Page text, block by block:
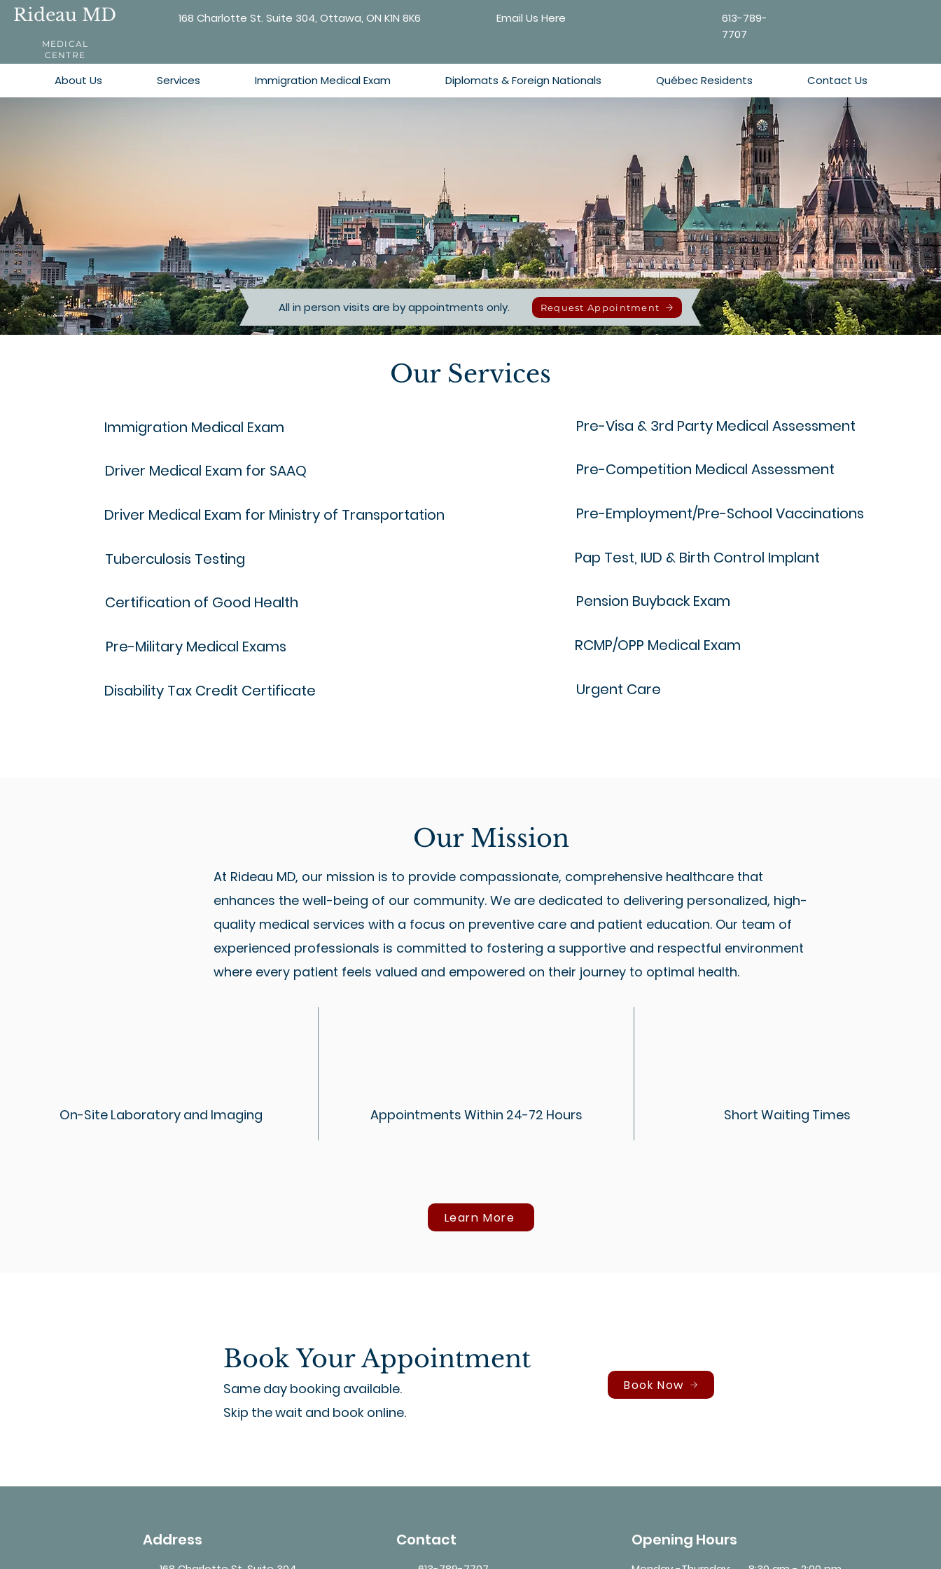
Rideau MD
MEDICAL
CENTRE
168 Charlotte St. Suite 304, Ottawa, ON K1N 8K6 Email Us Here
613-789-
7707
About Us Services Immigration Medical Exam Diplomats & Foreign Nationals Québec Residents Contact Us
All in person visits are by appointments only. Request Appointment
Our Services
Immigration Medical Exam
Driver Medical Exam for SAAQ
Driver Medical Exam for Ministry of Transportation
Tuberculosis Testing
Certification of Good Health
Pre-Military Medical Exams
Disability Tax Credit Certificate
Pre-Visa & 3rd Party Medical Assessment
Pre-Competition Medical Assessment
Pre-Employment/Pre-School Vaccinations
Pap Test, IUD & Birth Control Implant
Pension Buyback Exam
RCMP/OPP Medical Exam
Urgent Care
Our Mission
At Rideau MD, our mission is to provide compassionate, comprehensive healthcare that
enhances the well-being of our community. We are dedicated to delivering personalized, high-
quality medical services with a focus on preventive care and patient education. Our team of
experienced professionals is committed to fostering a supportive and respectful environment
where every patient feels valued and empowered on their journey to optimal health.
On-Site Laboratory and Imaging Appointments Within 24-72 Hours Short Waiting Times
Learn More
Book Your Appointment
Same day booking available.
Skip the wait and book online.
Book Now
Address Contact Opening Hours